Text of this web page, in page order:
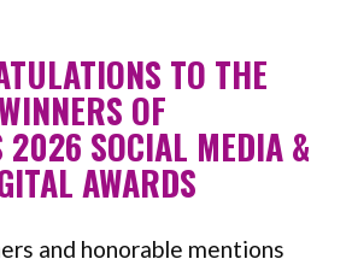
TO THE
OF
2026 SOCIAL MEDIA &
AWARDS
and honorable mentions